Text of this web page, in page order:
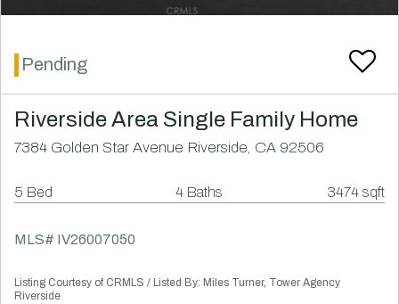
Pending
Riverside Area Single Family Home
7384 Golden Star Avenue Riverside, CA 92506
5 Bed 4 Baths 3474 sqft
MLS# IV26007050
Listing Courtesy of CRMLS / Listed By: Miles Turner, Tower Agency
Riverside